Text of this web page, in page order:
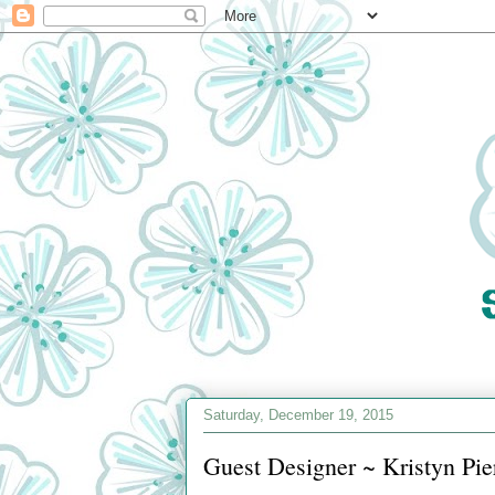
Saturday, December 19, 2015
Guest Designer ~ Kristyn